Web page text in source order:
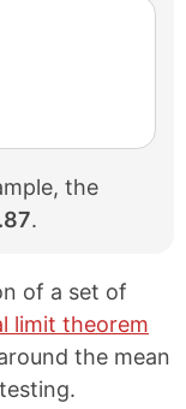
the
.
of a set of
limit theorem
the mean